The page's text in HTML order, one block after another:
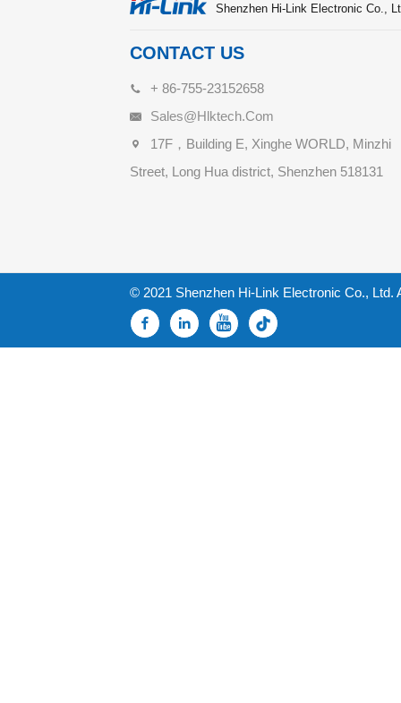
Shenzhen Hi-Link Electronic Co.,
CONTACT US
+ 86-755-23152658
Sales@hlktech.com
17F，Building E, Xinghe WORLD, Minzhi
Street, Long Hua district, Shenzhen 518131
© 2021 Shenzhen Hi-Link Electronic Co., Ltd.